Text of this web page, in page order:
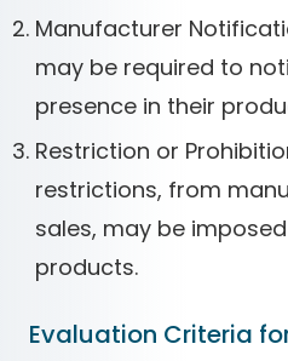
Manufacturer
may be required to
presence in their
Restriction or
restrictions, from
sales, may be
products.
Evaluation Criteria